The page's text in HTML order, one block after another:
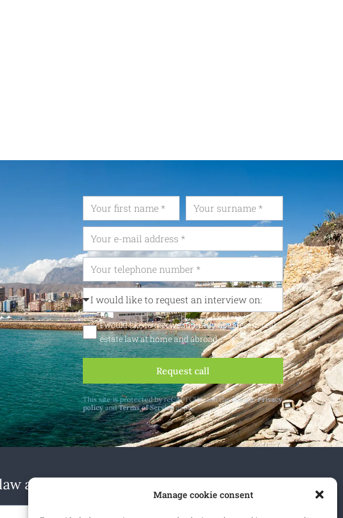
Manage cookie consent
I would like to receive monthly updates on real
estate law at home and abroad
Request call
This site is protected by reCAPTCHA and the GooglePrivacy
policyandTerms of Serviceapply.
at home and abroad.